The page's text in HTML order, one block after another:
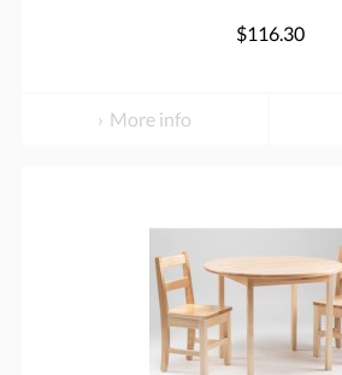
$116.30
More info